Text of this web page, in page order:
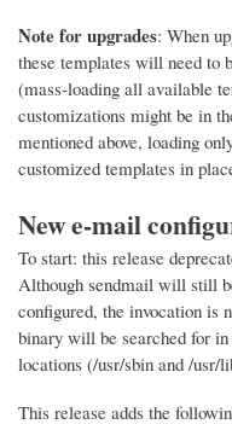
Note for upgrades: When
these templates will need to
(mass-loading all available
customizations might be in
mentioned above, loading
customized templates in
New e-mail
To start: this release
Although sendmail will still
configured, the invocation is
binary will be searched for
locations (/usr/sbin and /usr/
This release adds the